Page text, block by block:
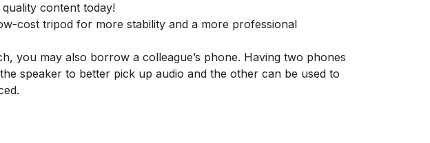
content today!
cost tripod for more stability and a more professional
you may also borrow a colleague’s phone. Having two phones
speaker to better pick up audio and the other can be used to